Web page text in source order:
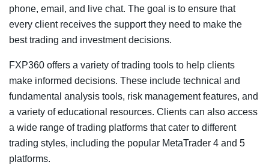
phone, email, and live chat. The goal is to ensure that
every client receives the support they need to make the
best trading and investment decisions.
FXP360 offers a variety of trading tools to help clients
make informed decisions. These include technical and
fundamental analysis tools, risk management features, and
a variety of educational resources. Clients can also access
a wide range of trading platforms that cater to different
trading styles, including the popular MetaTrader 4 and 5
platforms.